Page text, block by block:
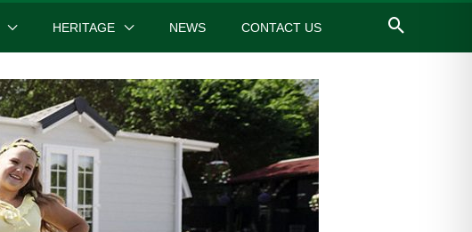
HERITAGE NEWS CONTACT US